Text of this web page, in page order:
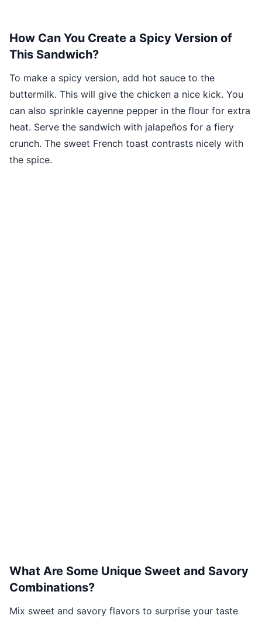
How Can You Create a Spicy Version of
This Sandwich?
To make a spicy version, add hot sauce to the
buttermilk. This will give the chicken a nice kick. You
can also sprinkle cayenne pepper in the flour for extra
heat. Serve the sandwich with jalapeños for a fiery
crunch. The sweet French toast contrasts nicely with
the spice.
What Are Some Unique Sweet and Savory
Combinations?
Mix sweet and savory flavors to surprise your taste